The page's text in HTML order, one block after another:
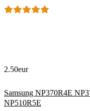
2.50eur
Samsung NP370R4E
NP510R5E